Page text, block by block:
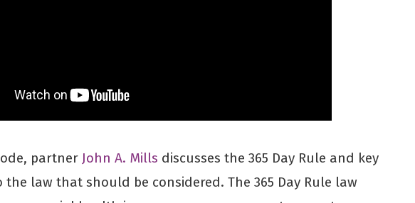
partner John A. Mills discusses the 365 Day Rule and key
the law that should be considered. The 365 Day Rule law